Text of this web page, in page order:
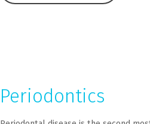
Periodontics